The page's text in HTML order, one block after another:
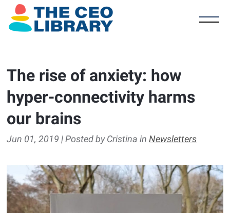
The rise of anxiety: how
hyper-connectivity harms
our brains
Jun 01, 2019 | Posted by Cristina inNewsletters